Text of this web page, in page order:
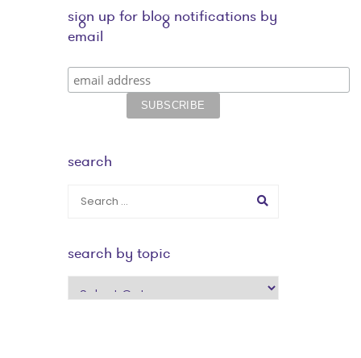
sign up for blog notifications by
email
search
search by topic
search